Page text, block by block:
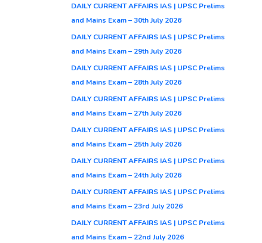
DAILY CURRENT AFFAIRS IAS | UPSC Prelims
and Mains Exam – 30th July 2026
DAILY CURRENT AFFAIRS IAS | UPSC Prelims
and Mains Exam – 29th July 2026
DAILY CURRENT AFFAIRS IAS | UPSC Prelims
and Mains Exam – 28th July 2026
DAILY CURRENT AFFAIRS IAS | UPSC Prelims
and Mains Exam – 27th July 2026
DAILY CURRENT AFFAIRS IAS | UPSC Prelims
and Mains Exam – 25th July 2026
DAILY CURRENT AFFAIRS IAS | UPSC Prelims
and Mains Exam – 24th July 2026
DAILY CURRENT AFFAIRS IAS | UPSC Prelims
and Mains Exam – 23rd July 2026
DAILY CURRENT AFFAIRS IAS | UPSC Prelims
and Mains Exam – 22nd July 2026